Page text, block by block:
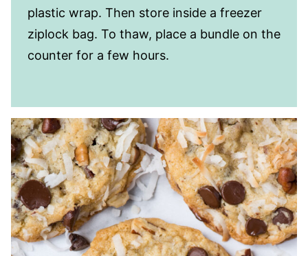
plastic wrap. Then store inside a freezer
ziplock bag. To thaw, place a bundle on the
counter for a few hours.